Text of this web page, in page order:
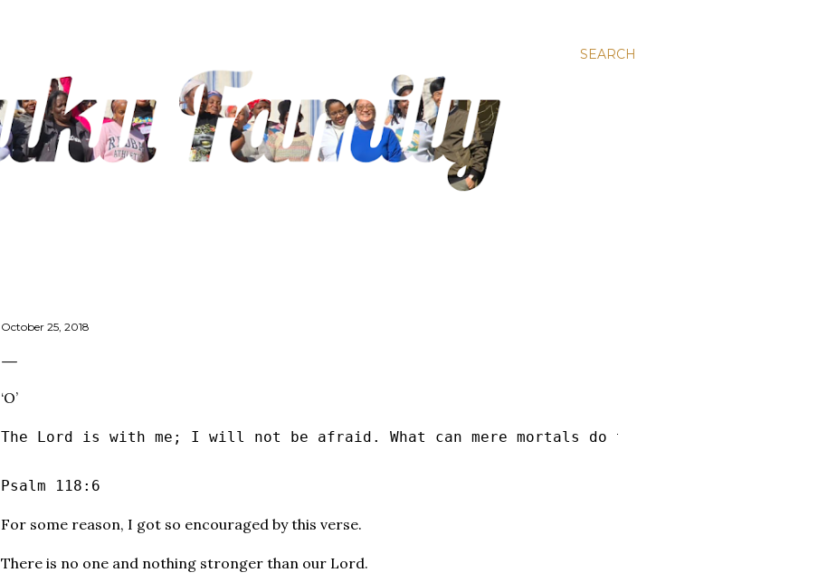
SEARCH
October 25, 2018
‘O’
The Lord is with me; I will not be afraid. What can mere mortals do to me?
Psalm 118:6
For some reason, I got so encouraged by this verse.
There is no one and nothing stronger than our Lord.